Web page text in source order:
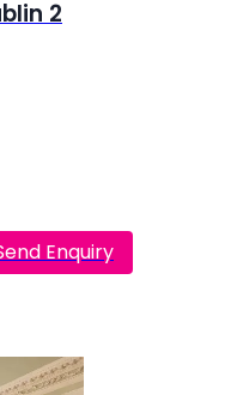
2
Enquiry